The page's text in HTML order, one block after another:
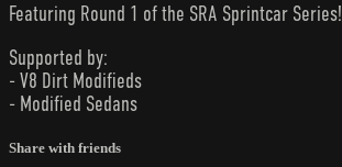
Featuring Round 1 of the SRA Sprintcar Series!
Supported by:
- V8 Dirt Modifieds
- Modified Sedans
Share with friends